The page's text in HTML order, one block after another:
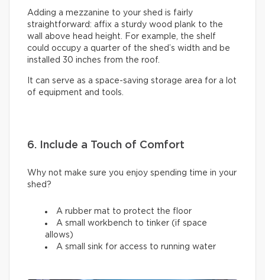
Adding a mezzanine to your shed is fairly
straightforward: affix a sturdy wood plank to the
wall above head height. For example, the shelf
could occupy a quarter of the shed’s width and be
installed 30 inches from the roof.
It can serve as a space-saving storage area for a lot
of equipment and tools.
6. Include a Touch of Comfort
Why not make sure you enjoy spending time in your
shed?
A rubber mat to protect the floor
A small workbench to tinker (if space
allows)
A small sink for access to running water